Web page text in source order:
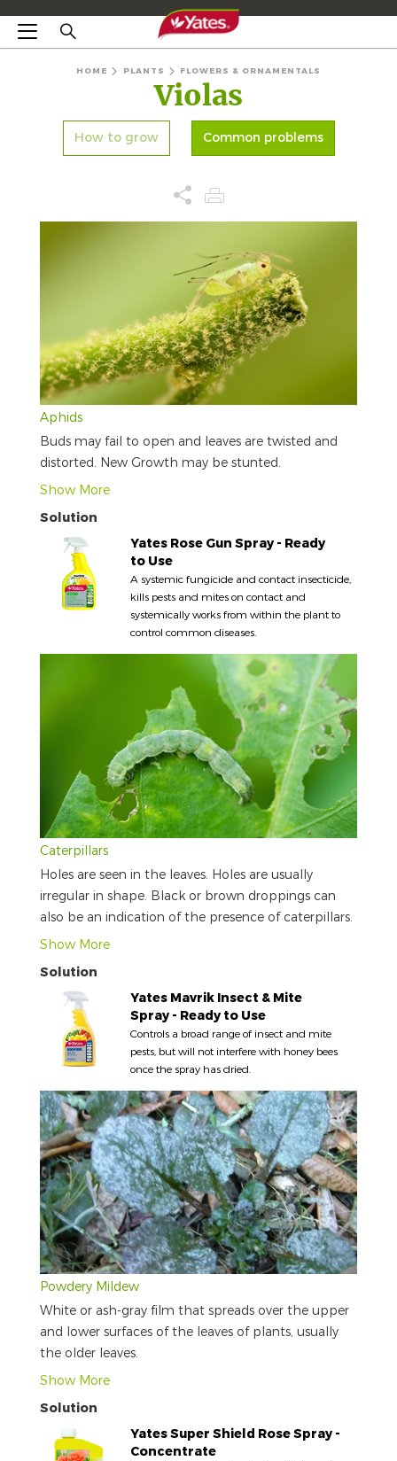
HOME PLANTS FLOWERS & ORNAMENTALS
Violas
How to grow Common problems
Aphids
Buds may fail to open and leaves are twisted and
distorted. New Growth may be stunted.
Show More
Solution
Yates Rose Gun Spray - Ready
to Use
A systemic fungicide and contact insecticide,
kills pests and mites on contact and
systemically works from within the plant to
control common diseases.
Caterpillars
Holes are seen in the leaves. Holes are usually
irregular in shape. Black or brown droppings can
also be an indication of the presence of caterpillars.
Show More
Solution
Yates Mavrik Insect & Mite
Spray - Ready to Use
Controls a broad range of insect and mite
pests, but will not interfere with honey bees
once the spray has dried.
Powdery Mildew
White or ash-gray film that spreads over the upper
and lower surfaces of the leaves of plants, usually
the older leaves.
Show More
Solution
Yates Super Shield Rose Spray -
Concentrate